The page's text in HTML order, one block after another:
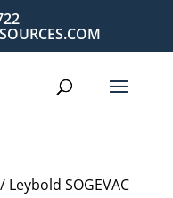
/ Leybold SOGEVAC